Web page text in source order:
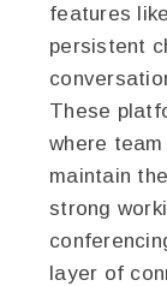
features
persistent
These
where
maintain
strong
layer of